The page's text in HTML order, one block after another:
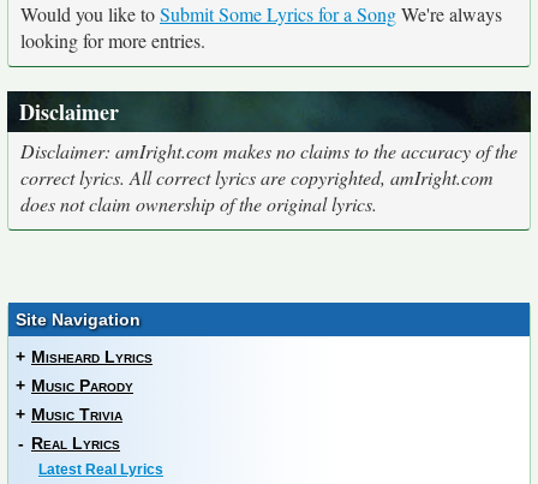
Would you like toSubmit Some Lyrics for a SongWe're always
looking for more entries.
Disclaimer
Disclaimer: amIright.com makes no claims to the accuracy of the
correct lyrics. All correct lyrics are copyrighted, amIright.com
does not claim ownership of the original lyrics.
Site Navigation
+ Misheard Lyrics
+ Music Parody
+ Music Trivia
- Real Lyrics
Latest Real Lyrics